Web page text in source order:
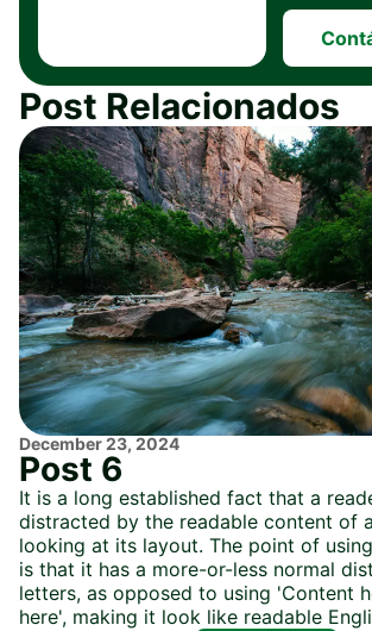
Post Relacionados
December 23, 2024
Post 6
It is a long established fact that a
distracted by the readable content of
looking at its layout. The point of
is that it has a more-or-less normal
letters, as opposed to using 'Content
here', making it look like readable